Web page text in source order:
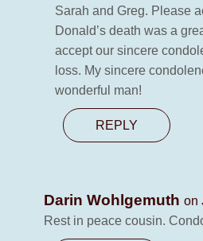
Sarah and Greg. Please
Donald’s death was a
accept our sincere
loss. My sincere
wonderful man!
REPLY
Darin Wohlgemuth on
Rest in peace cousin.